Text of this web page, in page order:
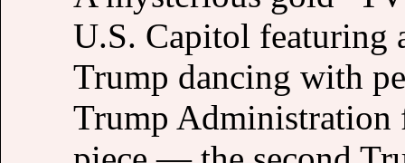
U.S. Capitol featuring
Trump dancing with
Trump Administration